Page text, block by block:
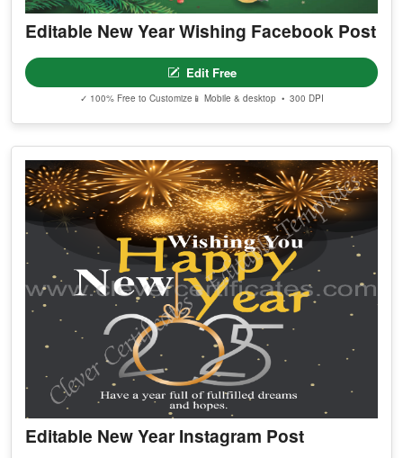
Editable New Year Wishing Facebook Post
Edit Free
✓ 100% Free to Customize 📱 Mobile & desktop • 300 DPI
Editable New Year Instagram Post